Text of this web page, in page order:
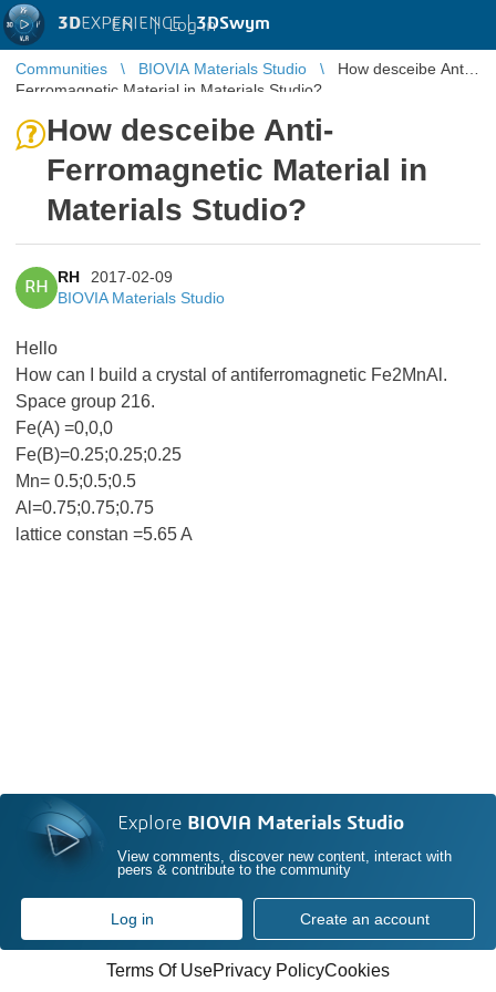
3DEXPERIENCE |3DSwym
EN | Log in
Communities BIOVIA Materials Studio
How desceibe Anti-
Ferromagnetic Material in Materials Studio?
How desceibe Anti-
Ferromagnetic Material in
Materials Studio?
RH
RH
2017-02-09
BIOVIA Materials Studio
Hello
How can I build a crystal of antiferromagnetic Fe2MnAl.
Space group 216.
Fe(A) =0,0,0
Fe(B)=0.25;0.25;0.25
Mn= 0.5;0.5;0.5
Al=0.75;0.75;0.75
lattice constan =5.65 A
Explore BIOVIA Materials Studio
View comments, discover new content, interact with
peers & contribute to the community
Log in Create an account
Terms Of UsePrivacy PolicyCookies